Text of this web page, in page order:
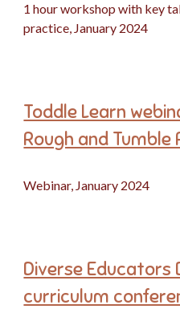
1 hour workshop with key
practice, January 2024
Toddle Learn
Rough and Tumble
Webinar, January 2024
Diverse Educators
curriculum